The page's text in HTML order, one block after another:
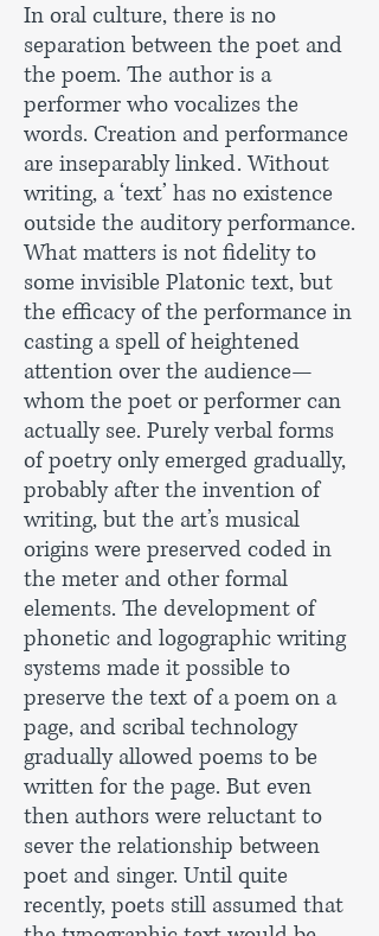
In oral culture, there is no
separation between the poet and
the poem. The author is a
performer who vocalizes the
words. Creation and performance
are inseparably linked. Without
writing, a ‘text’ has no existence
outside the auditory performance.
What matters is not fidelity to
some invisible Platonic text, but
the efficacy of the performance in
casting a spell of heightened
attention over the audience—
whom the poet or performer can
actually see. Purely verbal forms
of poetry only emerged gradually,
probably after the invention of
writing, but the art’s musical
origins were preserved coded in
the meter and other formal
elements. The development of
phonetic and logographic writing
systems made it possible to
preserve the text of a poem on a
page, and scribal technology
gradually allowed poems to be
written for the page. But even
then authors were reluctant to
sever the relationship between
poet and singer. Until quite
recently, poets still assumed that